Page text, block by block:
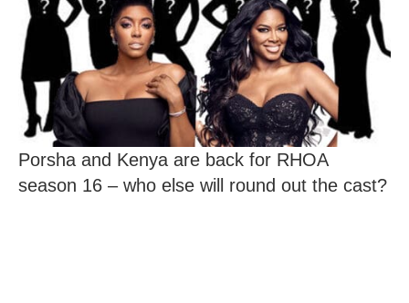
Porsha and Kenya are back for RHOA
season 16 – who else will round out the cast?